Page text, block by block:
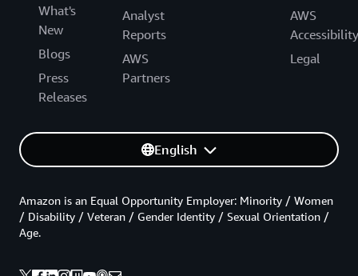
What's
New
Blogs
Press
Releases
Analyst
Reports
AWS
Partners
AWS
Accessibility
Legal
English
Amazon is an Equal Opportunity Employer: Minority / Women
/ Disability / Veteran / Gender Identity / Sexual Orientation /
Age.